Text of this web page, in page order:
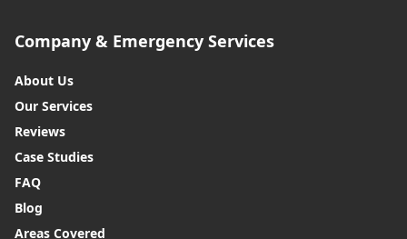
Company & Emergency Services
About Us
Our Services
Reviews
Case Studies
FAQ
Blog
Areas Covered